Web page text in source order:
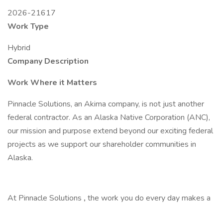
2026-21617
Work Type
Hybrid
Company Description
Work Where it Matters
Pinnacle Solutions, an Akima company, is not just another
federal contractor. As an Alaska Native Corporation (ANC),
our mission and purpose extend beyond our exciting federal
projects as we support our shareholder communities in
Alaska.
At Pinnacle Solutions , the work you do every day makes a